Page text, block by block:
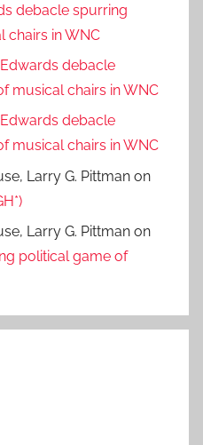
debacle spurring
chairs in WNC
Edwards debacle
musical chairs in WNC
Edwards debacle
musical chairs in WNC
Larry G. Pittman on
Larry G. Pittman on
political game of